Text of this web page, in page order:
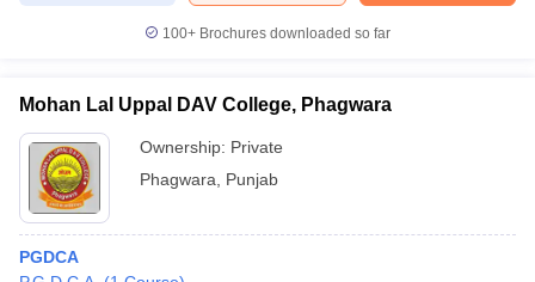
100+ Brochures downloaded so far
Mohan Lal Uppal DAV College, Phagwara
Ownership: Private
Phagwara
Punjab
PGDCA